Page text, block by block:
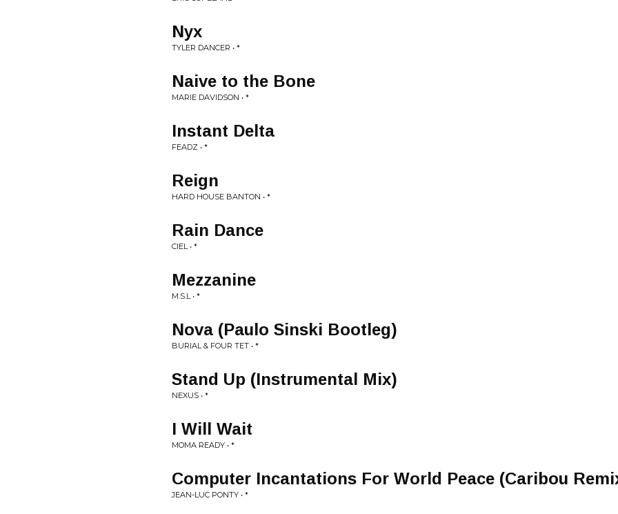
Nyx
TYLER DANCER • *
Naive to the Bone
MARIE DAVIDSON • *
Instant Delta
FEADZ • *
Reign
HARD HOUSE BANTON • *
Rain Dance
CIEL • *
Mezzanine
M.S.L • *
Nova (Paulo Sinski Bootleg)
BURIAL & FOUR TET • *
Stand Up (Instrumental Mix)
NEXUS • *
I Will Wait
MOMA READY • *
Computer Incantations For World Peace (Caribou
JEAN-LUC PONTY • *